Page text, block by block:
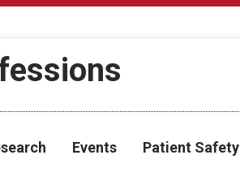
Events Patient Safety